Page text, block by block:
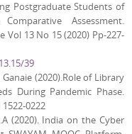
Postgraduate Students of
Assessment.
Vol 13 No 15 (2020) Pp-227-
39
(2020).Role of Library
During Pandemic Phase.
0222
(2020). India on the Cyber